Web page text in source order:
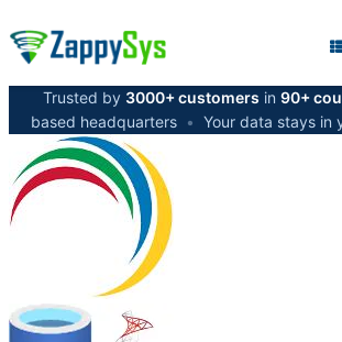
Trusted by 3000+ customers in 90+
based headquarters • Your data stays in